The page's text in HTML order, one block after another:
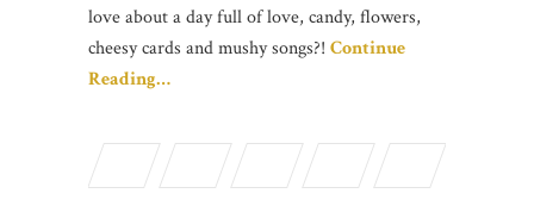
love about a day full of love, candy, flowers,
cheesy cards and mushy songs?! Continue
Reading…